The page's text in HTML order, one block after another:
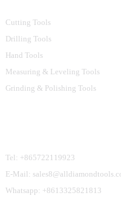
Cutting Tools
Drilling Tools
Hand Tools
Measuring & Leveling Tools
Grinding & Polishing Tools
Tel: +865722119923
E-Mail:
Whatsapp: +8613325821813